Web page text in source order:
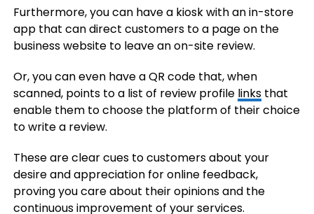
Furthermore, you can have a kiosk with an in-store
app that can direct customers to a page on the
business website to leave an on-site review.
Or, you can even have a QR code that, when
scanned, points to a list of review profile linksthat
enable them to choose the platform of their choice
to write a review.
These are clear cues to customers about your
desire and appreciation for online feedback,
proving you care about their opinions and the
continuous improvement of your services.